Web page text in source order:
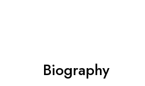
Biography